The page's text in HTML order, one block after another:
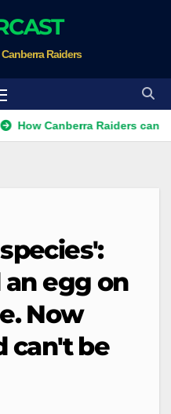
Raiders
Raiders can make
egg on
Now
can't be